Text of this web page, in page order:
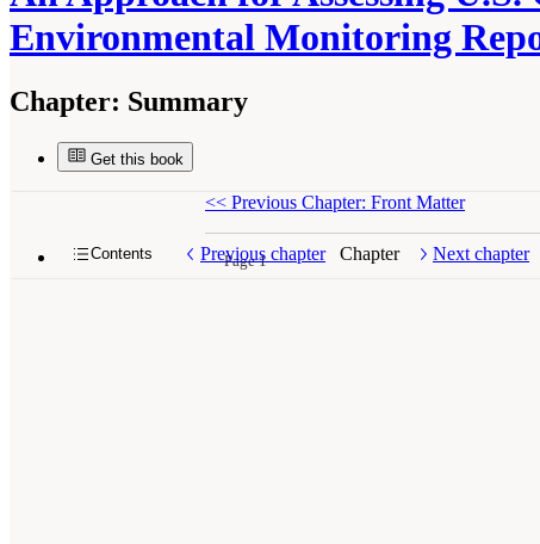
Environmental Monitoring
Chapter: Summary
Get this book
Contents Previous chapter Chapter Next chapter
<< Previous Chapter: Front Matter
Page 1